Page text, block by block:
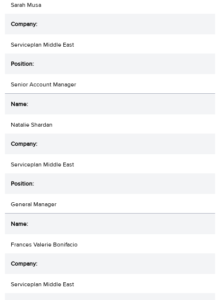
Sarah Musa
Serviceplan Middle East
Senior Account Manager
Natalie Shardan
Serviceplan Middle East
General Manager
Frances Valerie Bonifacio
Serviceplan Middle East